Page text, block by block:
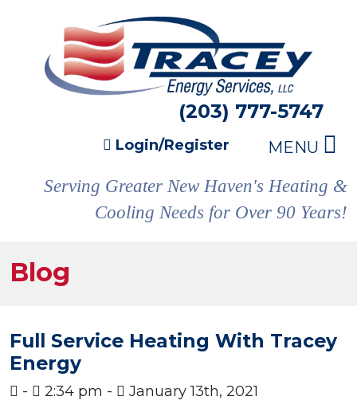
(203) 777-5747
Login/Register MENU
Serving Greater New Haven's Heating &
Cooling Needs for Over 90 Years!
Blog
Full Service Heating With Tracey
Energy
- 2:34 pm - January 13th, 2021